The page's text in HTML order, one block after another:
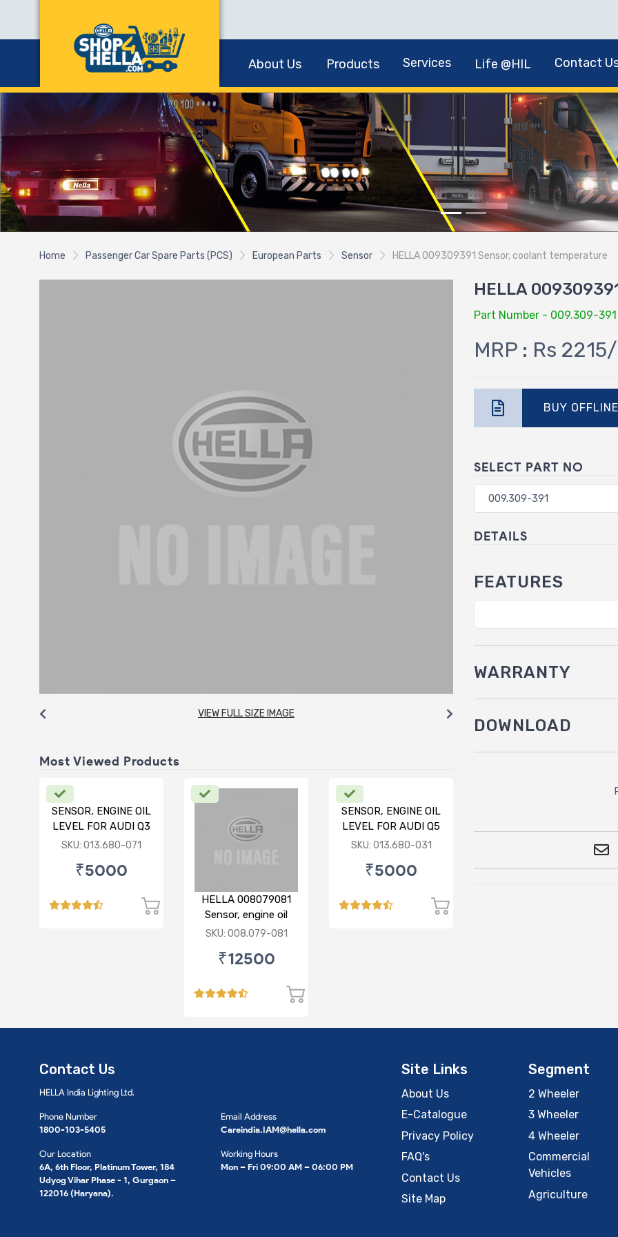
About Us Products Services Life @HIL Contact
Home Passenger Car Spare Parts (PCS) European Parts Sensor HELLA 009309391 Sensor, coolant temperature
VIEW FULL SIZE IMAGE
Most Viewed Products
SENSOR, ENGINE OIL
LEVEL FOR AUDI Q3
SKU: 013.680-071
₹5000
HELLA 008079081
Sensor, engine oil
level
SKU: 008.079-081
₹12500
SENSOR, ENGINE OIL
LEVEL FOR AUDI Q5
FY
SKU: 013.680-031
₹5000
HELLA
Part Number - 009.309-391
MRP : Rs
BUY OFFLINE
SELECT PART NO
DETAILS
FEATURES
WARRANTY
DOWNLOAD
Contact Us
HELLA India Lighting Ltd.
Phone Number
1800-103-5405
Our Location
6A, 6th Floor, Platinum Tower, 184
Udyog Vihar Phase - 1, Gurgaon –
122016 (Haryana).
Email Address
Careindia.IAM@hella.com
Working Hours
Mon – Fri 09:00 AM – 06:00 PM
Site Links
About Us
E-Catalogue
Privacy Policy
FAQ's
Contact Us
Site Map
Segment
2 Wheeler
3 Wheeler
4 Wheeler
Commercial
Vehicles
Agriculture